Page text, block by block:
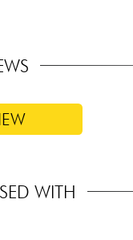
WITH